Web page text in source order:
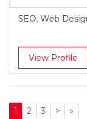
SEO, Web
View Profile
1 2 3 > »